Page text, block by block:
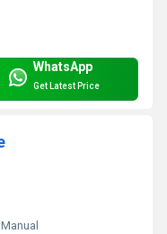
WhatsApp
Get Latest Price
Manual